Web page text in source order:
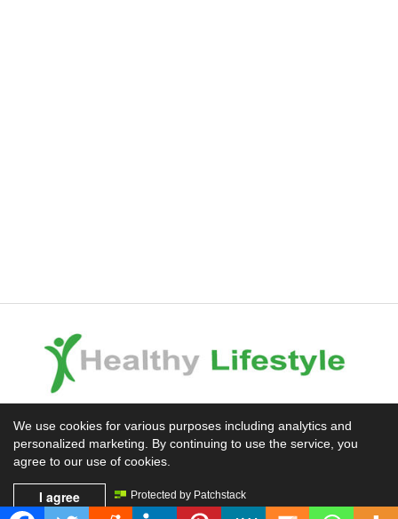
Mission News Theme
We use cookies for various purposes including analytics and
personalized marketing. By continuing to use the service, you
agree to our use of cookies.
I agree Protected by Patchstack